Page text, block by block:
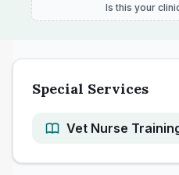
Is this your
Special Services
Vet Nurse